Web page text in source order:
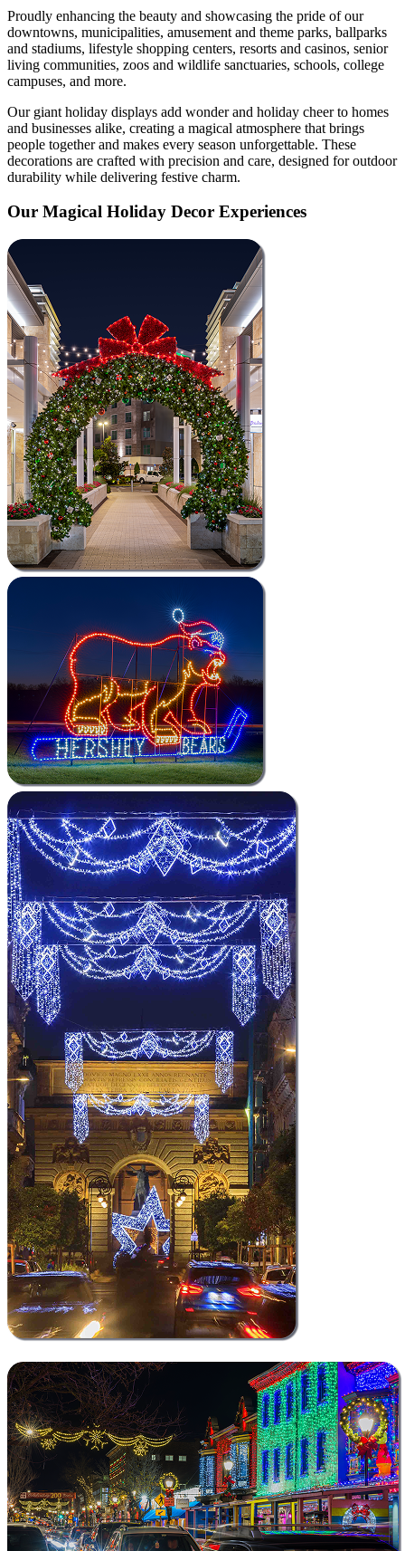
Proudly enhancing the beauty and showcasing the pride of our
downtowns, municipalities, amusement and theme parks, ballparks
and stadiums, lifestyle shopping centers, resorts and casinos, senior
living communities, zoos and wildlife sanctuaries, schools, college
campuses, and more.
Our giant holiday displays add wonder and holiday cheer to homes
and businesses alike, creating a magical atmosphere that brings
people together and makes every season unforgettable. These
decorations are crafted with precision and care, designed for outdoor
durability while delivering festive charm.
Our Magical Holiday Decor Experiences